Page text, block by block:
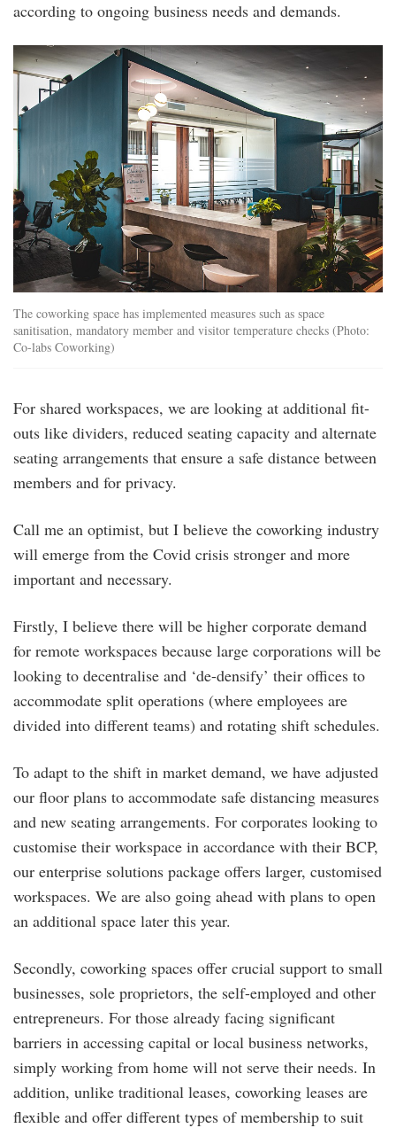
according to ongoing business needs and demands.
img_7984.jpg
The coworking space has implemented measures such as space
sanitisation, mandatory member and visitor temperature checks (Photo:
Co-labs Coworking)
For shared workspaces, we are looking at additional fit-
outs like dividers, reduced seating capacity and alternate
seating arrangements that ensure a safe distance between
members and for privacy.
Call me an optimist, but I believe the coworking industry
will emerge from the Covid crisis stronger and more
important and necessary.
Firstly, I believe there will be higher corporate demand
for remote workspaces because large corporations will be
looking to decentralise and ‘de-densify’ their offices to
accommodate split operations (where employees are
divided into different teams) and rotating shift schedules.
To adapt to the shift in market demand, we have adjusted
our floor plans to accommodate safe distancing measures
and new seating arrangements. For corporates looking to
customise their workspace in accordance with their BCP,
our enterprise solutions package offers larger, customised
workspaces. We are also going ahead with plans to open
an additional space later this year.
Secondly, coworking spaces offer crucial support to small
businesses, sole proprietors, the self-employed and other
entrepreneurs. For those already facing significant
barriers in accessing capital or local business networks,
simply working from home will not serve their needs. In
addition, unlike traditional leases, coworking leases are
flexible and offer different types of membership to suit